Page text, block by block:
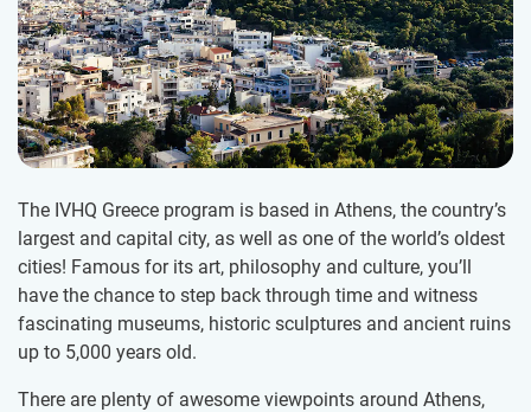
The IVHQ Greece program is based in Athens, the country’s
largest and capital city, as well as one of the world’s oldest
cities! Famous for its art, philosophy and culture, you’ll
have the chance to step back through time and witness
fascinating museums, historic sculptures and ancient ruins
up to 5,000 years old.
There are plenty of awesome viewpoints around Athens,